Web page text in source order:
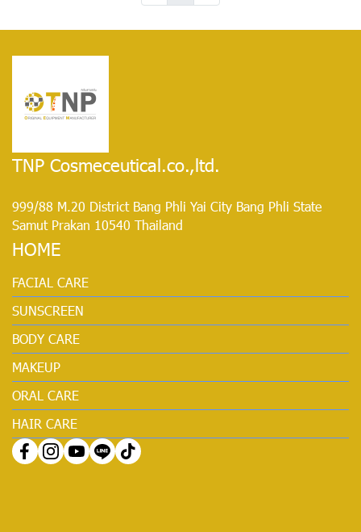
TNP Cosmeceutical.co.,ltd.
999/88 M.20 District Bang Phli Yai City Bang Phli State
Samut Prakan 10540 Thailand
HOME
FACIAL CARE
SUNSCREEN
BODY CARE
MAKEUP
ORAL CARE
HAIR CARE